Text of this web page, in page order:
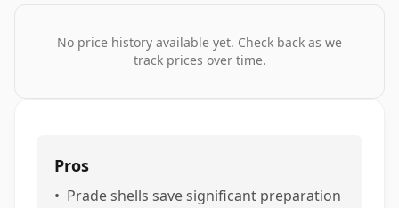
No price history available yet. Check back as we
track prices over time.
Pros
• Prade shells save significant preparation